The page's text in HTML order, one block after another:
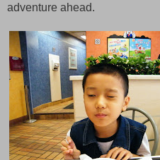
adventure ahead.